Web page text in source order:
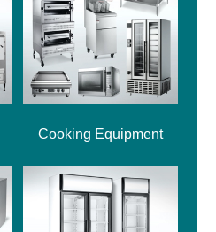
Cooking Equipment